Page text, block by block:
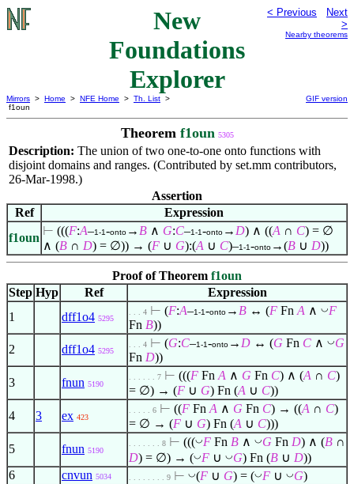
New
Foundations
Explorer
< Previous
Next
>
Nearby theorems
Mirrors > Home > NFE Home > Th. List >
f1oun
GIF version
Theorem f1oun 5305
Description: The union of two one-to-one onto functions with
disjoint domains and ranges. (Contributed by set.mm contributors,
26-Mar-1998.)
Assertion
Ref
Expression
f1oun
⊢ (((F:A–1-1-onto → B ∧ G:C–1-1-onto → D) ∧ ((A ∩ C) = ∅
∧ (B ∩ D) = ∅)) → (F ∪ G):(A ∪ C)–1-1-onto →(B ∪ D))
Proof of Theorem f1oun
Step Hyp Ref
Expression
1
dff1o4 5295
. . . 4 ⊢ (F:A–1-1-onto → B ↔ (F Fn A ∧ ◡F
Fn B))
2
dff1o4 5295
. . . 4 ⊢ (G:C–1-1-onto → D ↔ (G Fn C ∧ ◡G
Fn D))
3
fnun 5190
. . . . . . 7 ⊢ (((F Fn A ∧ G Fn C) ∧ (A ∩ C)
= ∅) → (F ∪ G) Fn (A ∪ C))
4
3 ex 423
. . . . . 6 ⊢ ((F Fn A ∧ G Fn C) → ((A ∩ C)
= ∅ → (F ∪ G) Fn (A ∪ C)))
5
fnun 5190
. . . . . . . 8 ⊢ (((◡F Fn B ∧ ◡G Fn D) ∧ (B ∩
D) = ∅) → (◡F ∪ ◡G) Fn (B ∪ D))
6
cnvun 5034 . . . . . . . . 9 ⊢ ◡(F ∪ G) = (◡F ∪ ◡G)